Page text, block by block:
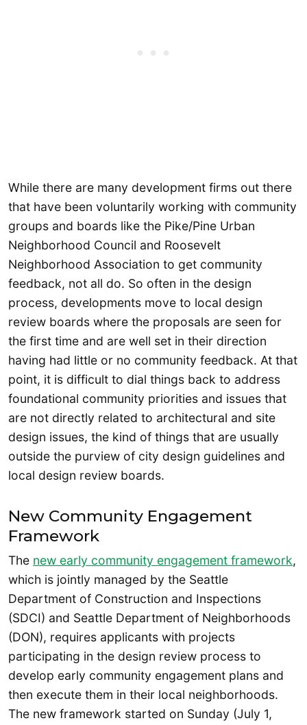
While there are many development firms out there
that have been voluntarily working with community
groups and boards like the Pike/Pine Urban
Neighborhood Council and Roosevelt
Neighborhood Association to get community
feedback, not all do. So often in the design
process, developments move to local design
review boards where the proposals are seen for
the first time and are well set in their direction
having had little or no community feedback. At that
point, it is difficult to dial things back to address
foundational community priorities and issues that
are not directly related to architectural and site
design issues, the kind of things that are usually
outside the purview of city design guidelines and
local design review boards.
New Community Engagement
Framework
The new early community engagement framework,
which is jointly managed by the Seattle
Department of Construction and Inspections
(SDCI) and Seattle Department of Neighborhoods
(DON), requires applicants with projects
participating in the design review process to
develop early community engagement plans and
then execute them in their local neighborhoods.
The new framework started on Sunday (July 1,